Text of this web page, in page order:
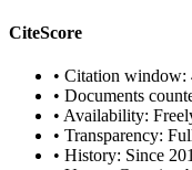
CiteScore
• Citation window:
• Documents
• Availability:
• Transparency:
• History: Since